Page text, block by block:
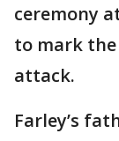
ceremony
to mark
attack.
Farley’s